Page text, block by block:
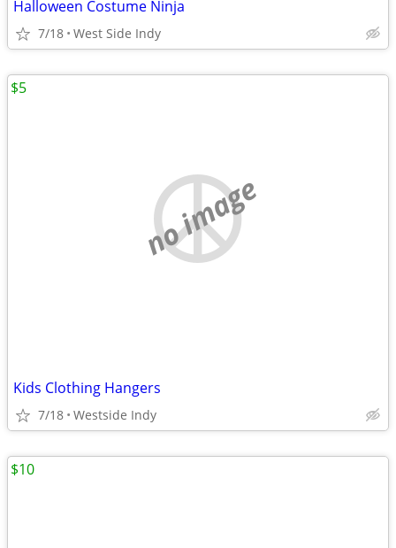
Halloween Costume Ninja
7/18 West Side Indy
no image
Kids Clothing Hangers
7/18 Westside Indy
$5
$10